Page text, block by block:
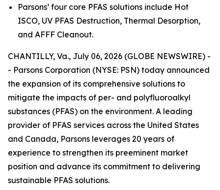
Parsons’ four core PFAS solutions include Hot
ISCO, UV PFAS Destruction, Thermal Desorption,
and AFFF Cleanout.
CHANTILLY, Va., July 06, 2026 (GLOBE NEWSWIRE) -
- Parsons Corporation (NYSE: PSN) today announced
the expansion of its comprehensive solutions to
mitigate the impacts of per- and polyfluoroalkyl
substances (PFAS) on the environment. A leading
provider of PFAS services across the United States
and Canada, Parsons leverages 20 years of
experience to strengthen its preeminent market
position and advance its commitment to delivering
sustainable PFAS solutions.